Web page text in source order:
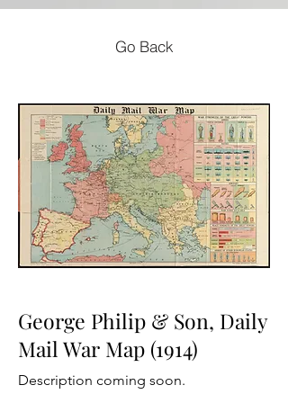
Go Back
George Philip & Son, Daily
Mail War Map (1914)
Description coming soon.